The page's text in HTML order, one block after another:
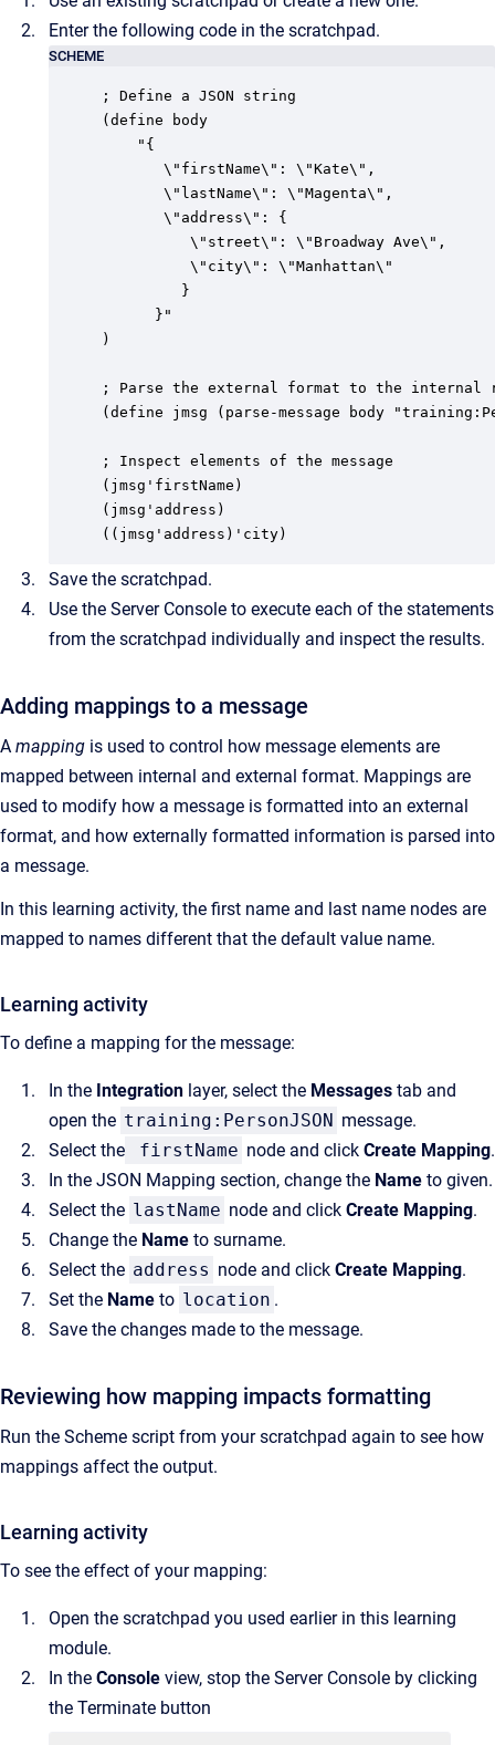
Enter the following code in the scratchpad.
SCHEME
; Define a JSON string
(define body
       \"firstName\": \"Kate\",
       \"lastName\": \"Magenta\",
       \"address\": {
          \"street\": \"Broadway Ave\",
          \"city\": \"Manhattan\"
         }
      }"
)
; Parse the external format to the internal
(define jmsg (parse-message body
; Inspect elements of the message
(jmsg'firstName)
(jmsg'address)
((jmsg'address)'city)
Save the scratchpad.
Use the Server Console to execute each of the statements
from the scratchpad individually and inspect the results.
Adding mappings to a message
A mapping is used to control how message elements are
mapped between internal and external format. Mappings are
used to modify how a message is formatted into an external
format, and how externally formatted information is parsed into
a message.
In this learning activity, the first name and last name nodes are
mapped to names different that the default value name.
Learning activity
To define a mapping for the message:
In the Integration layer, select the Messages tab and
open the training:PersonJSON message.
Select the
firstName node and click Create Mapping.
In the JSON Mapping section, change the Name to given.
Select the lastName node and click Create Mapping.
Change the Name to surname.
Select the address node and click Create Mapping.
Set the Name to location .
Save the changes made to the message.
Reviewing how mapping impacts formatting
Run the Scheme script from your scratchpad again to see how
mappings affect the output.
Learning activity
To see the effect of your mapping:
Open the scratchpad you used earlier in this learning
module.
In the Console view, stop the Server Console by clicking
the Terminate button